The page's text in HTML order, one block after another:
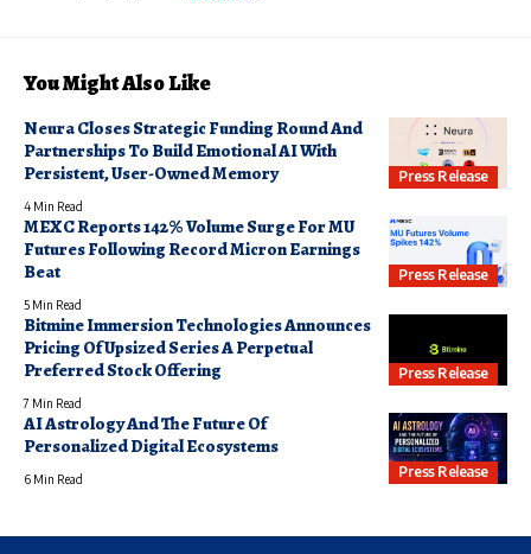
You Might Also Like
Press Release
Neura Closes Strategic Funding Round And
Partnerships To Build Emotional AI With
Persistent, User-Owned Memory
4 Min Read
Press Release
MEXC Reports 142% Volume Surge For MU
Futures Following Record Micron Earnings
Beat
5 Min Read
Press Release
Bitmine Immersion Technologies Announces
Pricing Of Upsized Series A Perpetual
Preferred Stock Offering
7 Min Read
Press Release
AI Astrology And The Future Of
Personalized Digital Ecosystems
6 Min Read